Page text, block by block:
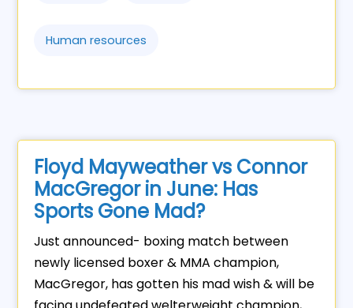
Human resources
Floyd Mayweather vs Connor
MacGregor in June: Has
Sports Gone Mad?
Just announced- boxing match between
newly licensed boxer & MMA champion,
MacGregor, has gotten his mad wish & will be